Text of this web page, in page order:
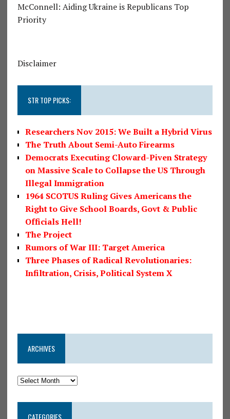
McConnell: Aiding Ukraine is Republicans Top
Priority
Disclaimer
STR TOP PICKS:
Researchers Nov 2015: We Built a Hybrid Virus
The Truth About Semi-Auto Firearms
Democrats Executing Cloward-Piven Strategy
on Massive Scale to Collapse the US Through
Illegal Immigration
1964 SCOTUS Ruling Gives Americans the
Right to Give School Boards, Govt & Public
Officials Hell!
The Project
Rumors of War III: Target America
Three Phases of Radical Revolutionaries:
Infiltration, Crisis, Political System X
ARCHIVES
CATEGORIES